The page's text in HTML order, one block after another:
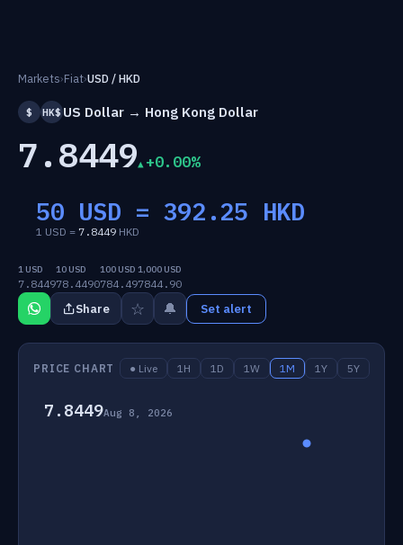
Markets›Fiat›USD / HKD
$ HK$ US Dollar → Hong Kong Dollar
7.8449 +0.00%
50 USD = 392.25 HKD
1 USD = 7.8449 HKD
1 USD
7.8449
10 USD
78.4490
100 USD
784.49
1,000 USD
7844.90
Share ☆ 🔔 Set alert
PRICE CHART ● Live 1H 1D 1W 1M 1Y 5Y
7.8449Aug 8, 2026